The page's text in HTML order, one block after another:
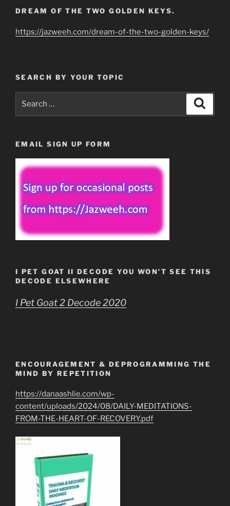
DREAM OF THE TWO GOLDEN KEYS.
https://jazweeh.com/dream-of-the-two-golden-keys/
SEARCH BY YOUR TOPIC
EMAIL SIGN UP FORM
I PET GOAT II DECODE YOU WON’T SEE THIS
DECODE ELSEWHERE
I Pet Goat 2 Decode 2020
ENCOURAGEMENT & DEPROGRAMMING THE
MIND BY REPETITION
https://danaashlie.com/wp-
content/uploads/2024/08/DAILY-MEDITATIONS-
FROM-THE-HEART-OF-RECOVERY.pdf